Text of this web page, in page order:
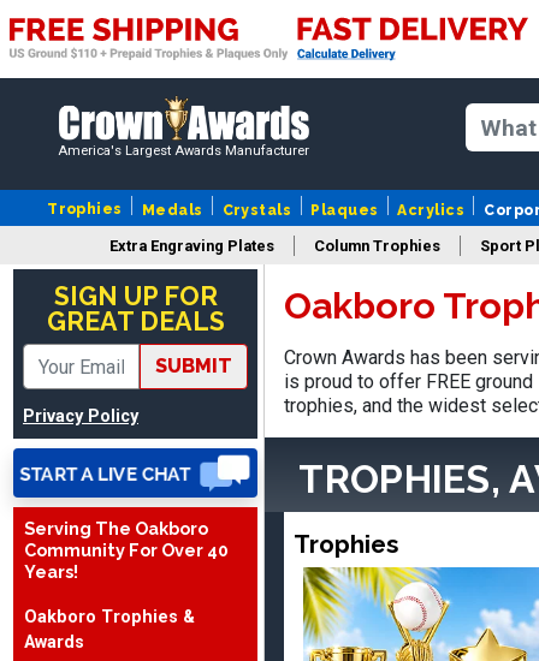
America's Largest Awards Manufacturer
Trophies Medals Crystals Plaques Acrylics
Extra Engraving Plates Column Trophies Sport
SIGN UP FOR
GREAT DEALS
SUBMIT
Privacy Policy
Serving The Oakboro
Community For Over 40
Years!
Oakboro Trophies &
Awards
Aug 4, 2026August 4, 2026
IT IS ALWAYS A
PLEASURE DEALING AND
DOING BUSINESS WITH
Dan
Aug 6, 2026 August 6, 2026
cusomization
process.reasonable
Oakboro
Crown Awards has been
is proud to offer FREE
trophies, and the widest
TROPHIES,
Trophies